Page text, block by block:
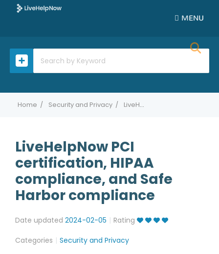
MENU
Home Security and Privacy LiveHelpNow PCI certification, HIPAA compliance, and Safe Harbor compliance
LiveHelpNow PCI
certification, HIPAA
compliance, and Safe
Harbor compliance
Date updated 2024-02-05 Rating
Categories
Security and Privacy